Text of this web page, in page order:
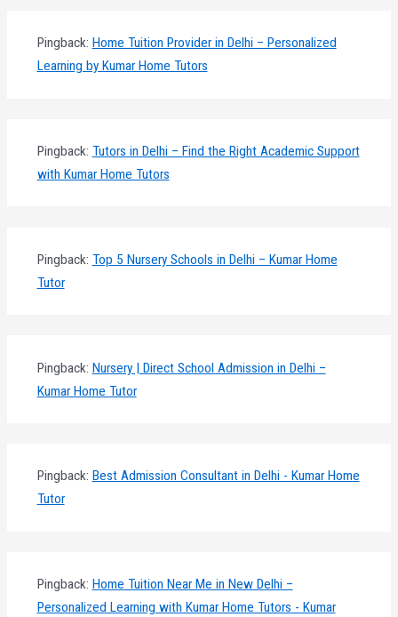
Pingback: Home Tuition Provider in Delhi – Personalized
Learning by Kumar Home Tutors
Pingback: Tutors in Delhi – Find the Right Academic Support
with Kumar Home Tutors
Pingback: Top 5 Nursery Schools in Delhi – Kumar Home
Tutor
Pingback: Nursery | Direct School Admission in Delhi –
Kumar Home Tutor
Pingback: Best Admission Consultant in Delhi - Kumar Home
Tutor
Pingback: Home Tuition Near Me in New Delhi –
Personalized Learning with Kumar Home Tutors - Kumar